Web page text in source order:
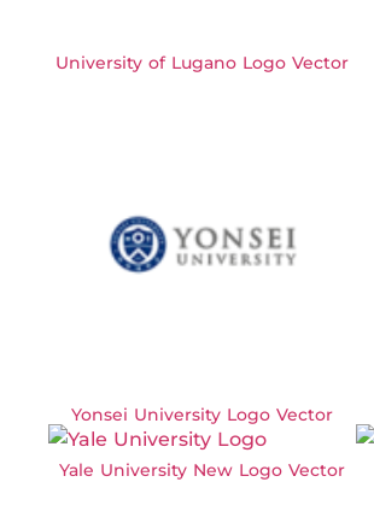
University of Lugano Logo Vector
Yonsei University Logo Vector
Yale University New Logo Vector